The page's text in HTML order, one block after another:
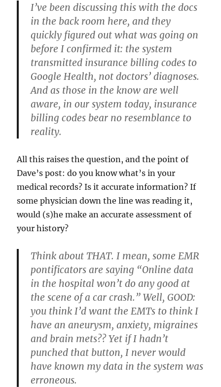
I’ve been discussing this with the docs
in the back room here, and they
quickly figured out what was going on
before I confirmed it: the system
transmitted insurance billing codes to
Google Health, not doctors’ diagnoses.
And as those in the know are well
aware, in our system today, insurance
billing codes bear no resemblance to
reality.
All this raises the question, and the point of
Dave’s post: do you know what’s in your
medical records? Is it accurate information? If
some physician down the line was reading it,
would (s)he make an accurate assessment of
your history?
Think about THAT. I mean, some EMR
pontificators are saying “Online data
in the hospital won’t do any good at
the scene of a car crash.” Well, GOOD:
you think I’d want the EMTs to think I
have an aneurysm, anxiety, migraines
and brain mets?? Yet if I hadn’t
punched that button, I never would
have known my data in the system was
erroneous.